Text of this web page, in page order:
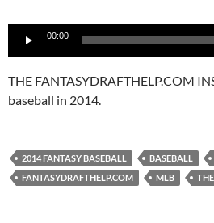
Audio
Player
00:00
THE FANTASYDRAFTHELP.COM
baseball in 2014.
2014 FANTASY BASEBALL BASEBALL
FANTASYDRAFTHELP.COM
MLB